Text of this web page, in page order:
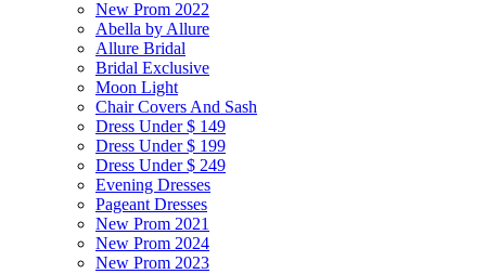
New Prom 2022
Abella by Allure
Allure Bridal
Bridal Exclusive
Moon Light
Chair Covers And Sash
Dress Under $ 149
Dress Under $ 199
Dress Under $ 249
Evening Dresses
Pageant Dresses
New Prom 2021
New Prom 2024
New Prom 2023